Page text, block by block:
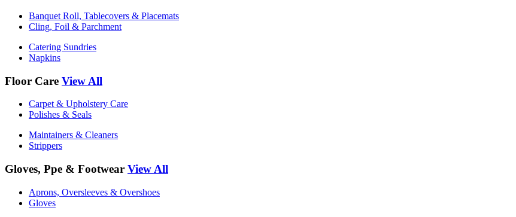
Banquet Roll, Tablecovers & Placemats
Cling, Foil & Parchment
Catering Sundries
Napkins
Floor Care View All
Carpet & Upholstery Care
Polishes & Seals
Maintainers & Cleaners
Strippers
Gloves, Ppe & Footwear View All
Aprons, Oversleeves & Overshoes
Gloves